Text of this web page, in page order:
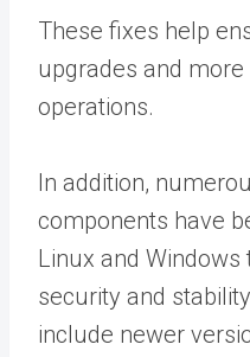
These fixes help
upgrades and
operations.
In addition,
components have
Linux and
security and
include newer